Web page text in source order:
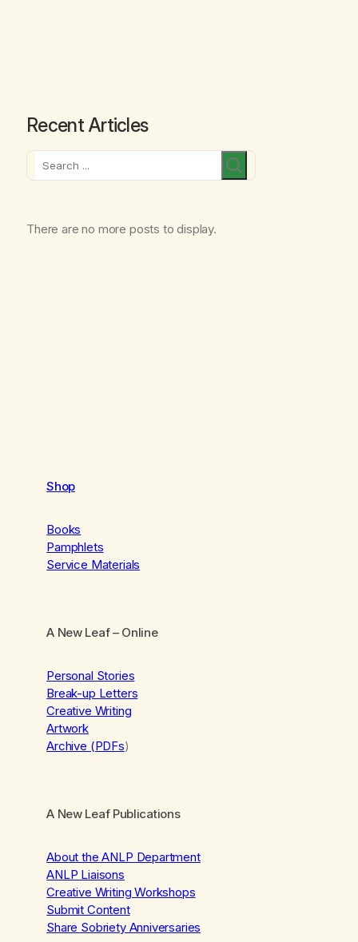
Recent Articles
Search
There are no more posts to display.
Shop
Books
Pamphlets
Service Materials
A New Leaf– Online
Personal Stories
Break-up Letters
Creative Writing
Artwork
Archive (PDFs)
A New Leaf Publications
About the ANLP Department
ANLP Liaisons
Creative Writing Workshops
Submit Content
Share Sobriety Anniversaries